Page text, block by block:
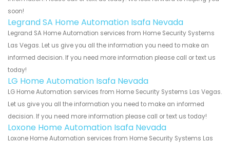
soon!
Legrand SA Home Automation Isafa Nevada
Legrand SA Home Automation services from Home Security Systems
Las Vegas. Let us give you all the information you need to make an
informed decision. If you need more information please call or text us
today!
LG Home Automation Isafa Nevada
LG Home Automation services from Home Security Systems Las Vegas.
Let us give you all the information you need to make an informed
decision. If you need more information please call or text us today!
Loxone Home Automation Isafa Nevada
Loxone Home Automation services from Home Security Systems Las